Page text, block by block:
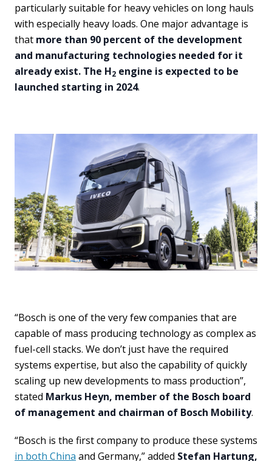
particularly suitable for heavy vehicles on long hauls
with especially heavy loads. One major advantage is
that more than 90 percent of the development
and manufacturing technologies needed for it
already exist. The H2 engine is expected to be
launched starting in 2024.
“Bosch is one of the very few companies that are
capable of mass producing technology as complex as
fuel-cell stacks. We don’t just have the required
systems expertise, but also the capability of quickly
scaling up new developments to mass production”,
stated Markus Heyn, member of the Bosch board
of management and chairman of Bosch Mobility.
“Bosch is the first company to produce these systems
in both China and Germany,” added Stefan Hartung,